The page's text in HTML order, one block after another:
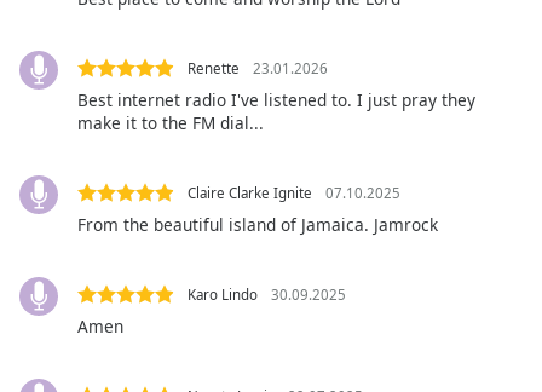
Color
Caption
Area
Color
Renette 23.01.2026
Best internet radio I've listened to. I just pray they
make it to the FM dial...
Claire Clarke Ignite 07.10.2025
From the beautiful island of Jamaica. Jamrock
Karo Lindo 30.09.2025
Amen